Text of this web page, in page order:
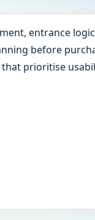
entrance
before
prioritise